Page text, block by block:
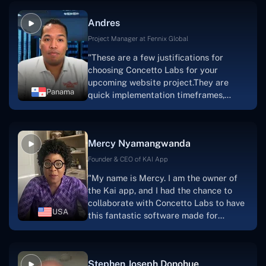
solution.Thank you, Concetto Labs."
Panama
Andres
Project Manager at Fennix Global
"These are a few justifications for
choosing Concetto Labs for your
upcoming website project.They are
quick implementation timeframes,
progress.Concetto Lab provide a strong
foundation that will meet our demands
searching for solutions for website
development, I heartily suggest them."
USA
Mercy Nyamangwanda
Founder & CEO of KAI App
"My name is Mercy. I am the owner of
the Kai app, and I had the chance to
collaborate with Concetto Labs to have
this fantastic software made for